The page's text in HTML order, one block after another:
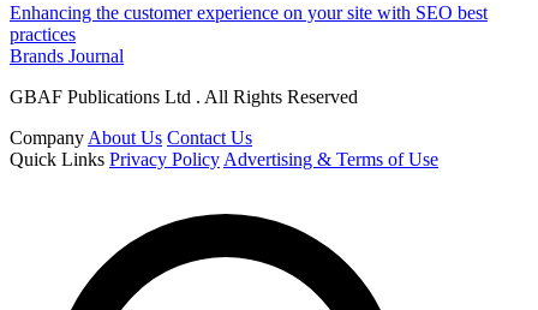
Enhancing the customer experience on your site with SEO best
practices
Brands Journal
GBAF Publications Ltd . All Rights Reserved
Company About Us Contact Us
Quick Links Privacy Policy Advertising & Terms of Use